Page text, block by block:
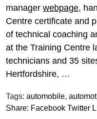
manager webpage,
Centre certificate and
of technical coaching
at the Training Centre
technicians and 35
Hertfordshire, …
Tags: automobile,
Share: Facebook Twitter